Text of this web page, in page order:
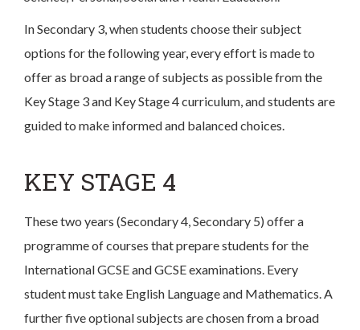
In Secondary 3, when students choose their subject
options for the following year, every effort is made to
offer as broad a range of subjects as possible from the
Key Stage 3 and Key Stage 4 curriculum, and students are
guided to make informed and balanced choices.
KEY STAGE 4
These two years (Secondary 4, Secondary 5) offer a
programme of courses that prepare students for the
International GCSE and GCSE examinations. Every
student must take English Language and Mathematics. A
further five optional subjects are chosen from a broad